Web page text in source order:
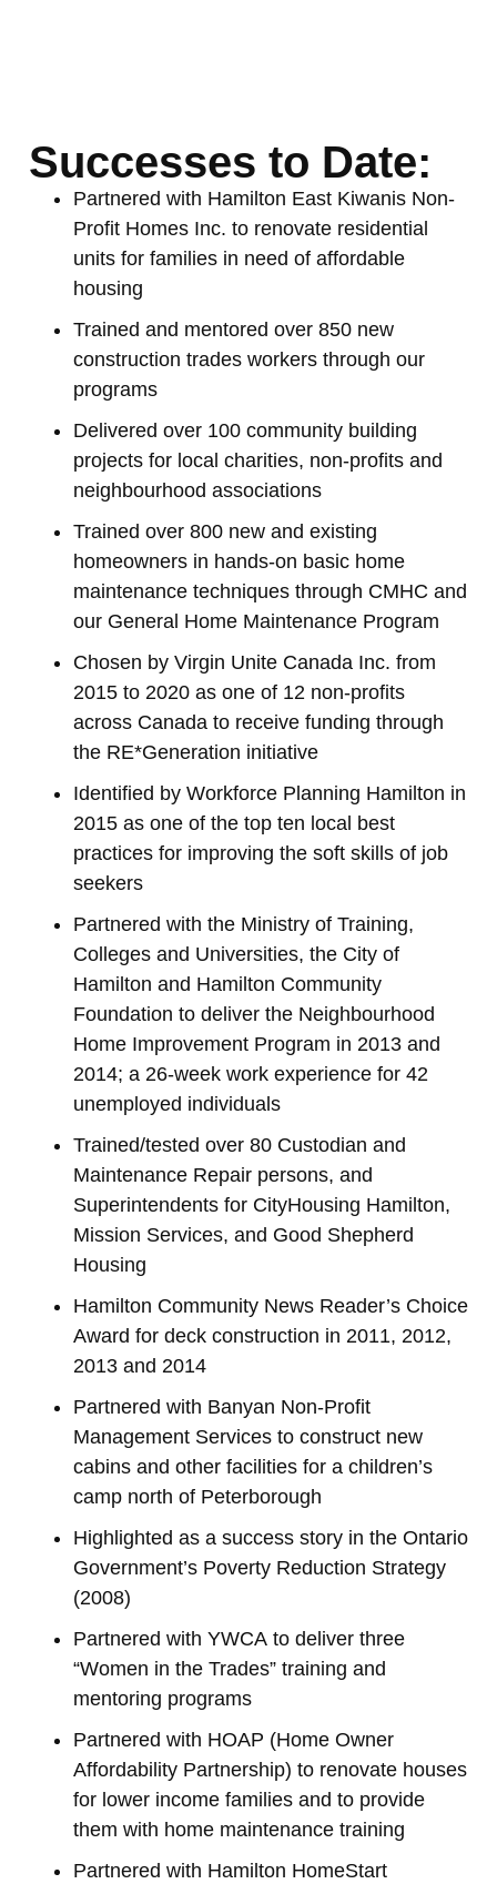
Successes to Date:
Partnered with Hamilton East Kiwanis Non-
Profit Homes Inc. to renovate residential
units for families in need of affordable
housing
Trained and mentored over 850 new
construction trades workers through our
programs
Delivered over 100 community building
projects for local charities, non-profits and
neighbourhood associations
Trained over 800 new and existing
homeowners in hands-on basic home
maintenance techniques through CMHC and
our General Home Maintenance Program
Chosen by Virgin Unite Canada Inc. from
2015 to 2020 as one of 12 non-profits
across Canada to receive funding through
the RE*Generation initiative
Identified by Workforce Planning Hamilton in
2015 as one of the top ten local best
practices for improving the soft skills of job
seekers
Partnered with the Ministry of Training,
Colleges and Universities, the City of
Hamilton and Hamilton Community
Foundation to deliver the Neighbourhood
Home Improvement Program in 2013 and
2014; a 26-week work experience for 42
unemployed individuals
Trained/tested over 80 Custodian and
Maintenance Repair persons, and
Superintendents for CityHousing Hamilton,
Mission Services, and Good Shepherd
Housing
Hamilton Community News Reader’s Choice
Award for deck construction in 2011, 2012,
2013 and 2014
Partnered with Banyan Non-Profit
Management Services to construct new
cabins and other facilities for a children’s
camp north of Peterborough
Highlighted as a success story in the Ontario
Government’s Poverty Reduction Strategy
(2008)
Partnered with YWCA to deliver three
“Women in the Trades” training and
mentoring programs
Partnered with HOAP (Home Owner
Affordability Partnership) to renovate houses
for lower income families and to provide
them with home maintenance training
Partnered with Hamilton HomeStart